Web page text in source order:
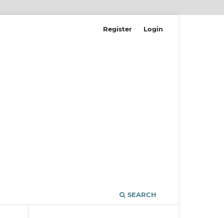
SEARCH
Register Login